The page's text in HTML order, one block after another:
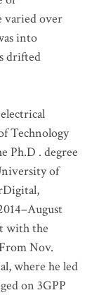
varied over
into
drifted
Technology
Ph.D . degree
of
with the
Nov.
where he led
on 3GPP